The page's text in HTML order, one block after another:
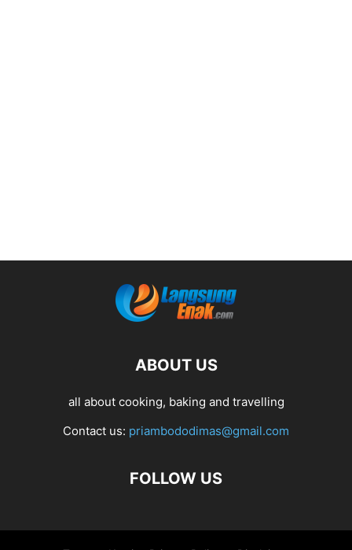
ABOUT US
all about cooking, baking and travelling
Contact us: priambododimas@gmail.com
FOLLOW US